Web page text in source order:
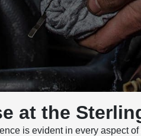
at the
is evident in every aspect